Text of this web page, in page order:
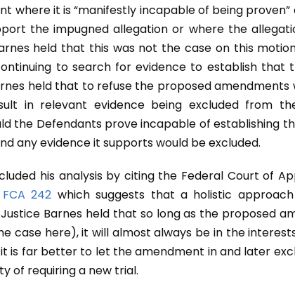
where it is “manifestly incapable of being
the impugned allegation or where the
held that this was not the case on this
to search for evidence to establish that
held that to refuse the proposed
in relevant evidence being excluded from
the Defendants prove incapable of establishing
any evidence it supports would be excluded.
his analysis by citing the Federal Court of
242 which suggests that a holistic
Barnes held that so long as the proposed
case here), it will almost always be in the
is far better to let the amendment in and later
of requiring a new trial.